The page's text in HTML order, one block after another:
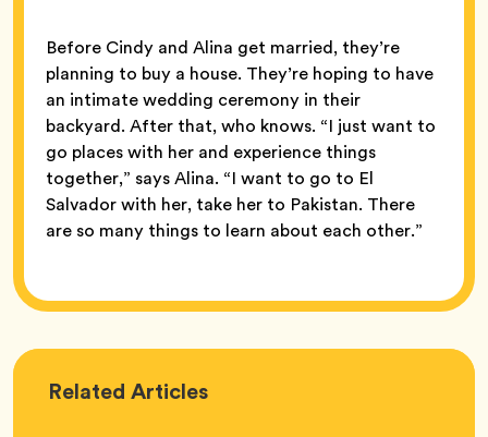
Before Cindy and Alina get married, they’re
planning to buy a house. They’re hoping to have
an intimate wedding ceremony in their
backyard. After that, who knows. “I just want to
go places with her and experience things
together,” says Alina. “I want to go to El
Salvador with her, take her to Pakistan. There
are so many things to learn about each other.”
Related Love
Articles